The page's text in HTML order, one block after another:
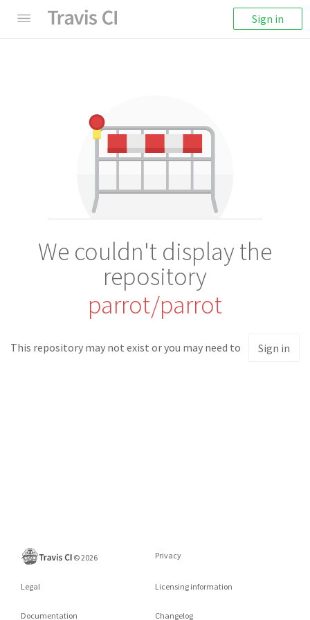
Sign in
We couldn't display the
repository
parrot/parrot
This repository may not exist or you may need to Sign in
©2026 Privacy
Legal Licensing information
Documentation Changelog